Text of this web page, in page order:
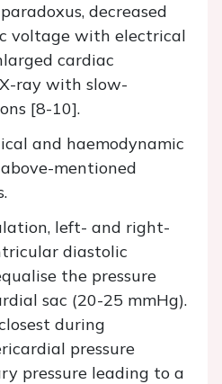
decreased
voltage with electrical
cardiac
ray with slow-
[8-10].
and haemodynamic
mentioned
left- and right-
diastolic
the pressure
sac (20-25 mmHg).
during
pressure
pressure leading to a